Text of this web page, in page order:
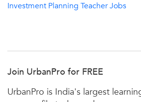
Investment Planning Teacher Jobs
Join UrbanPro for FREE
UrbanPro is India's largest